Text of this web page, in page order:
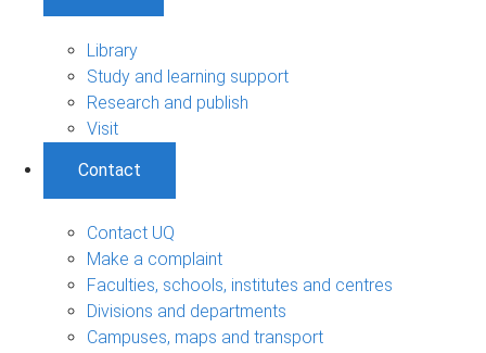
Library
Study and learning support
Research and publish
Visit
Contact
Contact UQ
Make a complaint
Faculties, schools, institutes and centres
Divisions and departments
Campuses, maps and transport